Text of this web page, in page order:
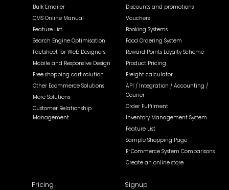
Bulk Emailer
CMS Online Manual
Feature List
Search Engine Optimisation
Factsheet for Web Designers
Mobile and Responsive Design
Free shopping cart solution
Other Ecommerce Solutions
More Solutions
Customer Relationship
Management
Discounts and promotions
Vouchers
Booking Systems
Food Ordering System
Reward Points Loyalty Scheme
Product Pricing
Freight calculator
API / Integration / Accounting /
Courier
Order Fulfilment
Inventory Management System
Feature List
Sample Shopping Page
E-Commerce System Comparisons
Create an online store
Pricing Signup